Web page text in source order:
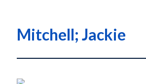
Mitchell; Jackie